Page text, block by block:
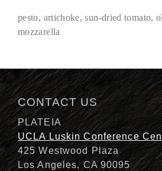
Description
pesto, artichoke, sun-dried tomato,
mozzarella
CONTACT US
PLATEIA
UCLA Luskin Conference
425 Westwood Plaza
Los Angeles, CA 90095